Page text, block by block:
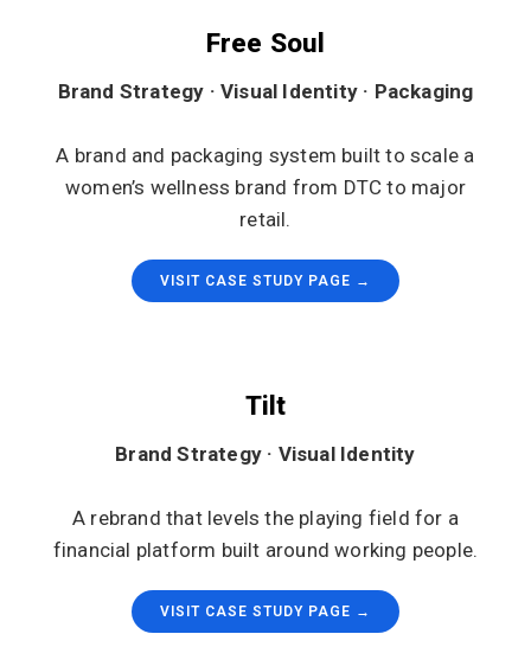
Free Soul
Brand Strategy · Visual Identity · Packaging
A brand and packaging system built to scale a
women’s wellness brand from DTC to major
retail.
VISIT CASE STUDY PAGE →
Tilt
Brand Strategy · Visual Identity
A rebrand that levels the playing field for a
financial platform built around working people.
VISIT CASE STUDY PAGE →